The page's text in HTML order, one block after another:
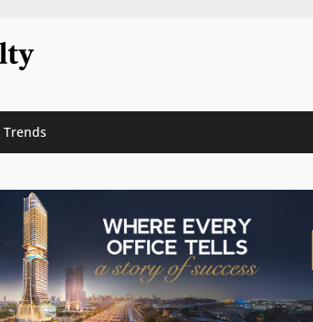
Trends